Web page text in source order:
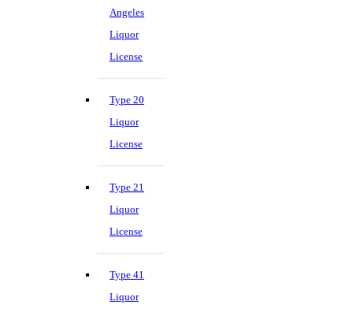
Angeles
Liquor
License
Type 20
Liquor
License
Type 21
Liquor
License
Type 41
Liquor